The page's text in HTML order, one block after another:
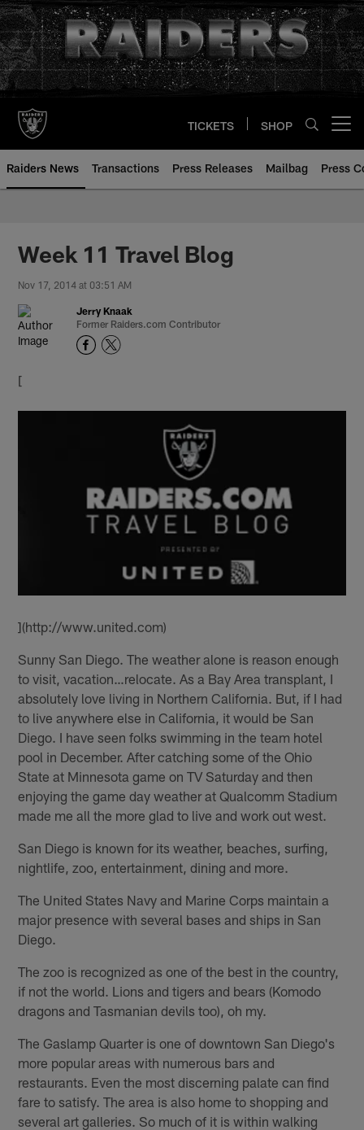
Skip
to
main
content
TICKETS SHOP
Raiders News Transactions Press Releases Mailbag Press
Week 11 Travel Blog
Nov 17, 2014 at 03:51 AM
Jerry Knaak
Former Raiders.com Contributor
[
](http://www.united.com)
Sunny San Diego. The weather alone is reason enough
to visit, vacation…relocate. As a Bay Area transplant, I
absolutely love living in Northern California. But, if I had
to live anywhere else in California, it would be San
Diego. I have seen folks swimming in the team hotel
pool in December. After catching some of the Ohio
State at Minnesota game on TV Saturday and then
enjoying the game day weather at Qualcomm Stadium
made me all the more glad to live and work out west.
San Diego is known for its weather, beaches, surfing,
nightlife, zoo, entertainment, dining and more.
The United States Navy and Marine Corps maintain a
major presence with several bases and ships in San
Diego.
The zoo is recognized as one of the best in the country,
if not the world. Lions and tigers and bears (Komodo
dragons and Tasmanian devils too), oh my.
The Gaslamp Quarter is one of downtown San Diego's
more popular areas with numerous bars and
restaurants. Even the most discerning palate can find
fare to satisfy. The area is also home to shopping and
several art galleries. So much of it is within walking